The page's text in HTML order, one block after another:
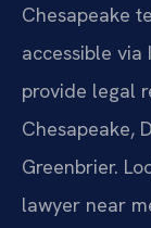
Chesapeake
accessible via
provide legal
Chesapeake,
Greenbrier.
lawyer near